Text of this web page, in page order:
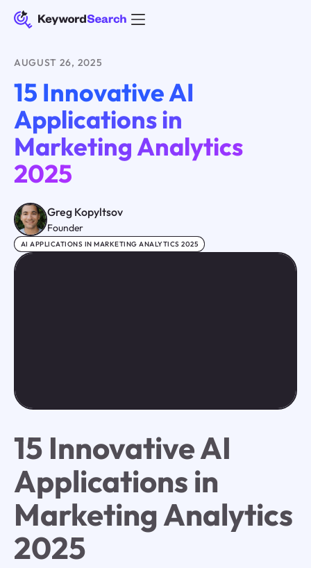
AUGUST 26, 2025
15 Innovative AI
Applications in
Marketing Analytics
2025
Greg Kopyltsov
Founder
AI APPLICATIONS IN MARKETING ANALYTICS 2025
15 Innovative AI
Applications in
Marketing Analytics
2025